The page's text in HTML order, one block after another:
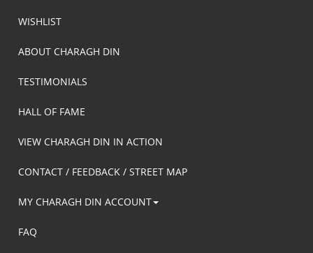
WISHLIST
ABOUT CHARAGH DIN
TESTIMONIALS
HALL OF FAME
VIEW CHARAGH DIN IN ACTION
CONTACT / FEEDBACK / STREET MAP
MY CHARAGH DIN ACCOUNT
FAQ